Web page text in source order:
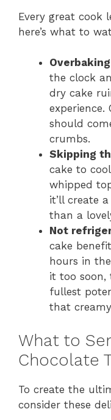
Every great cook
here’s what to
the clock
dry cake
should
crumbs.
Skipping
cake to
whipped
it’ll create
than a
Not
cake
hours in
it too soon,
fullest
that
What to
Chocolate
To create the
consider these